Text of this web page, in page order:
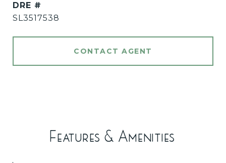
DRE #
SL3517538
CONTACT AGENT
Features & Amenities